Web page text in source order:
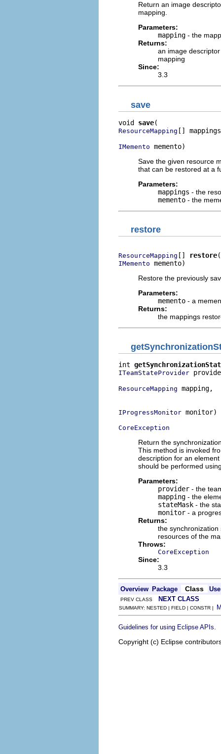
Return an image
mapping.
Parameters:
mapping - the
Returns:
an image
mapping
Since:
3.3
save
void save
ResourceMapping []
IMemento memento)
Save the given resource
that can be restored at a
Parameters:
mappings - the
memento - the
restore
ResourceMapping [] restore
IMemento memento)
Restore the previously
Parameters:
memento - a
Returns:
the mappings
int
ITeamStateProvider
ResourceMapping mapping,
IProgressMonitor monitor)
CoreException
Return the
This method is invoked
description for an
should be performed
Parameters:
provider - the
mapping - the
stateMask - the
monitor - a
Returns:
the
resources of the
Throws:
CoreException
Since:
3.3
Overview Package Class Use
PREV CLASS NEXT CLASS
SUMMARY: NESTED | FIELD | CONSTR |
Guidelines for using Eclipse APIs
Copyright (c) Eclipse